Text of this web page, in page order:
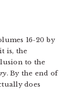
16-20 by
is, the
to the
. By the end of
does